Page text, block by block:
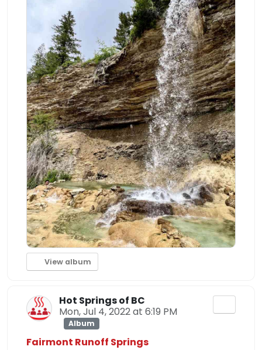
View album
Hot Springs of BC
Mon, Jul 4, 2022 at 6:19 PM
Album
Fairmont Runoff Springs